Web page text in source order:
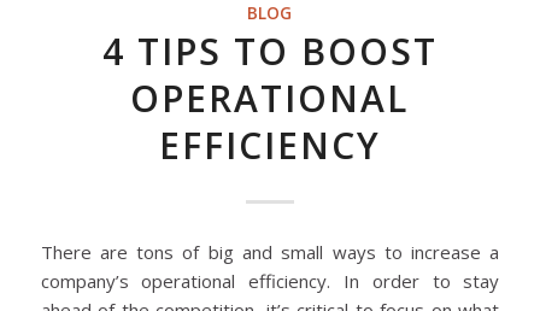
BLOG
4 TIPS TO BOOST
OPERATIONAL
EFFICIENCY
There are tons of big and small ways to increase a
company’s operational efficiency. In order to stay